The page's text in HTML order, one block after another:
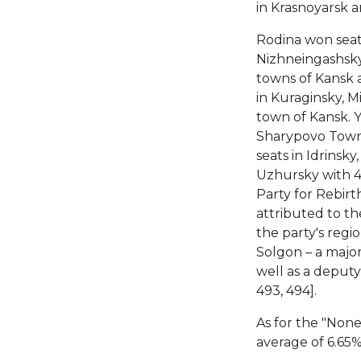
in Krasnoyarsk
Rodina won
towns of Kansk
in Kuraginsky,
town of Kansk.
Sharypovo
seats in
Uzhursky with
Party for
attributed to
the party's
Solgon – a
well as a
493, 494].
As for the
average of